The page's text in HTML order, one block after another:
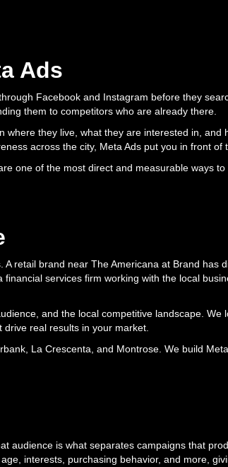
Ads
Facebook and Instagram before they
them to competitors who are already there.
they live, what they are interested in,
across the city, Meta Ads put you in front of
one of the most direct and measurable ways
retail brand near The Americana at Brand has
services firm working with the local
and the local competitive landscape.
real results in your market.
La Crescenta, and Montrose. We build
audience is what separates campaigns that
interests, purchasing behavior, and more,